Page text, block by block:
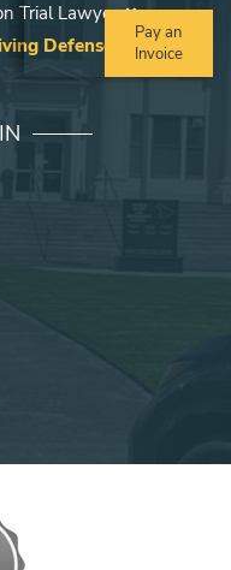
Pay an
Invoice
Trial Lawyer
Defense Lawyer?